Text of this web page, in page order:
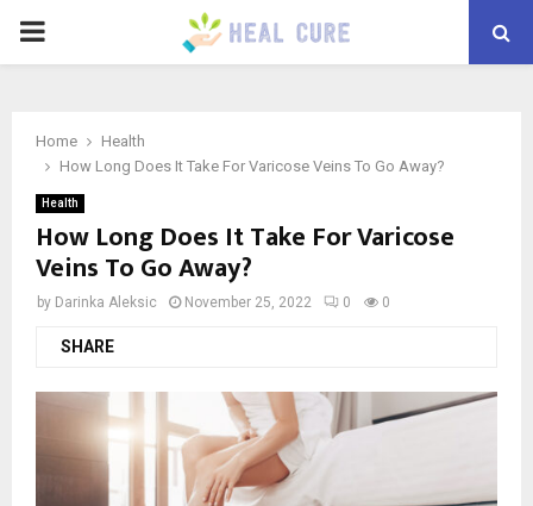
PRIMARY
Home
Health
How Long Does It Take For Varicose Veins To Go Away?
Health
How Long Does It Take For Varicose
Veins To Go Away?
by Darinka Aleksic November 25, 2022 0 0
SHARE